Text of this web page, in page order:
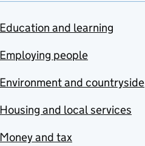
Education and learning
Employing people
Environment and countryside
Housing and local services
Money and tax